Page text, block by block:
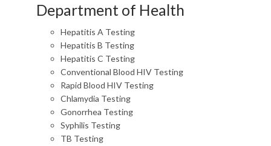
Department of Health
Hepatitis A Testing
Hepatitis B Testing
Hepatitis C Testing
Conventional Blood HIV Testing
Rapid Blood HIV Testing
Chlamydia Testing
Gonorrhea Testing
Syphilis Testing
TB Testing